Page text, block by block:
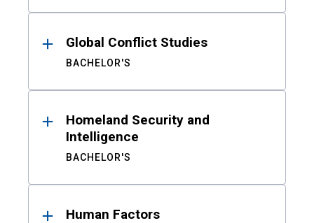
Global Conflict Studies
BACHELOR'S
Homeland Security and
Intelligence
BACHELOR'S
Human Factors